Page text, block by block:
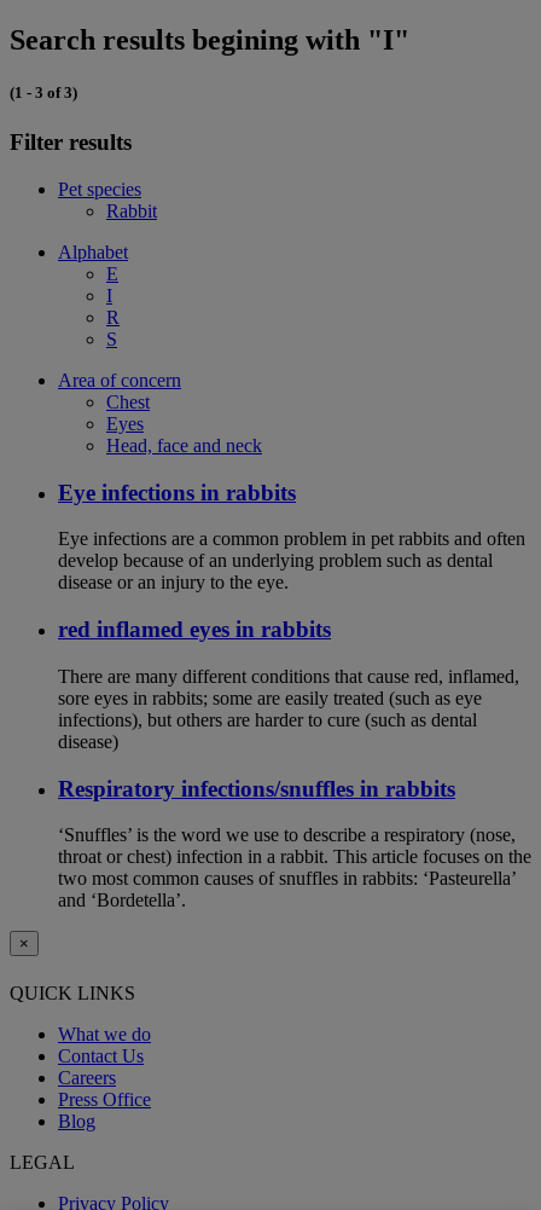
Search results begining with "I"
(1 - 3 of 3)
Filter results
Pet species
Rabbit
Alphabet
E
I
R
S
Area of concern
Chest
Eyes
Head, face and neck
Eye infections in rabbits
Eye infections are a common problem in pet rabbits and often
develop because of an underlying problem such as dental
disease or an injury to the eye.
red inflamed eyes in rabbits
There are many different conditions that cause red, inflamed,
sore eyes in rabbits; some are easily treated (such as eye
infections), but others are harder to cure (such as dental
disease)
Respiratory infections/snuffles in rabbits
‘Snuffles’ is the word we use to describe a respiratory (nose,
throat or chest) infection in a rabbit. This article focuses on the
two most common causes of snuffles in rabbits: ‘Pasteurella’
and ‘Bordetella’.
×
QUICK LINKS
What we do
Contact Us
Careers
Press Office
Blog
LEGAL
Privacy Policy